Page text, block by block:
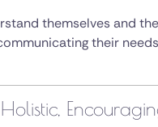
themselves and
their